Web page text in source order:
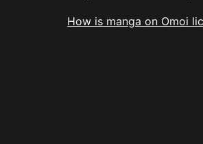
How is manga on Omoi